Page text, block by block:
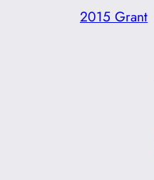
2015 Grant